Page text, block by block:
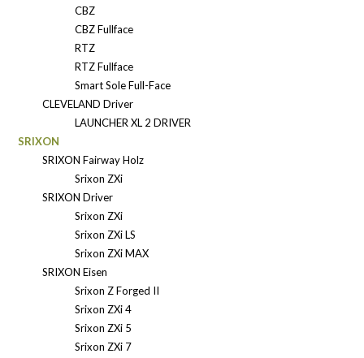
CBZ
CBZ Fullface
RTZ
RTZ Fullface
Smart Sole Full-Face
CLEVELAND Driver
LAUNCHER XL 2 DRIVER
SRIXON
SRIXON Fairway Holz
Srixon ZXi
SRIXON Driver
Srixon ZXi
Srixon ZXi LS
Srixon ZXi MAX
SRIXON Eisen
Srixon Z Forged II
Srixon ZXi 4
Srixon ZXi 5
Srixon ZXi 7